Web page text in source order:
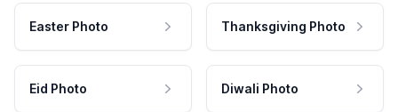
Easter Photo Thanksgiving Photo
Eid Photo Diwali Photo